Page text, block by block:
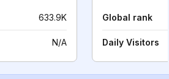
633.9K
N/A
Global rank
Daily Visitors